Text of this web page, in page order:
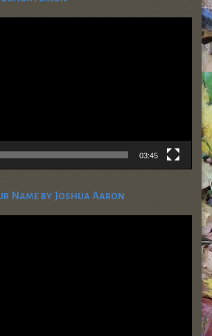
03:45
Name by Joshua Aaron